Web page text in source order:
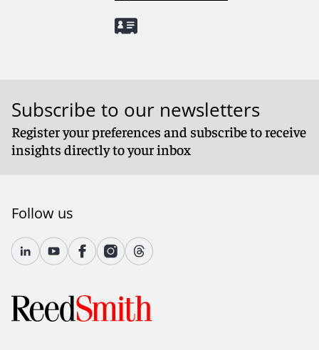
Subscribe to our newsletters
Register your preferences and subscribe to receive
insights directly to your inbox
Follow us